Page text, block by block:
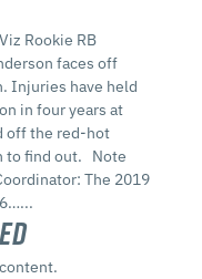
Rookie RB
faces off
Injuries have held
in four years at
off the red-hot
to find out. Note
The 2019